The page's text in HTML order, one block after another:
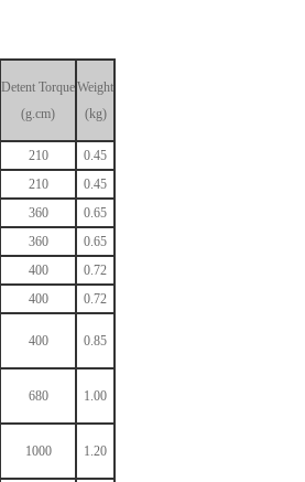
Detent Torque
(g.cm)
Weight
(kg)
210
0.45
210
0.45
360
0.65
360
0.65
400
0.72
400
0.72
400 0.85
680 1.00
1000 1.20